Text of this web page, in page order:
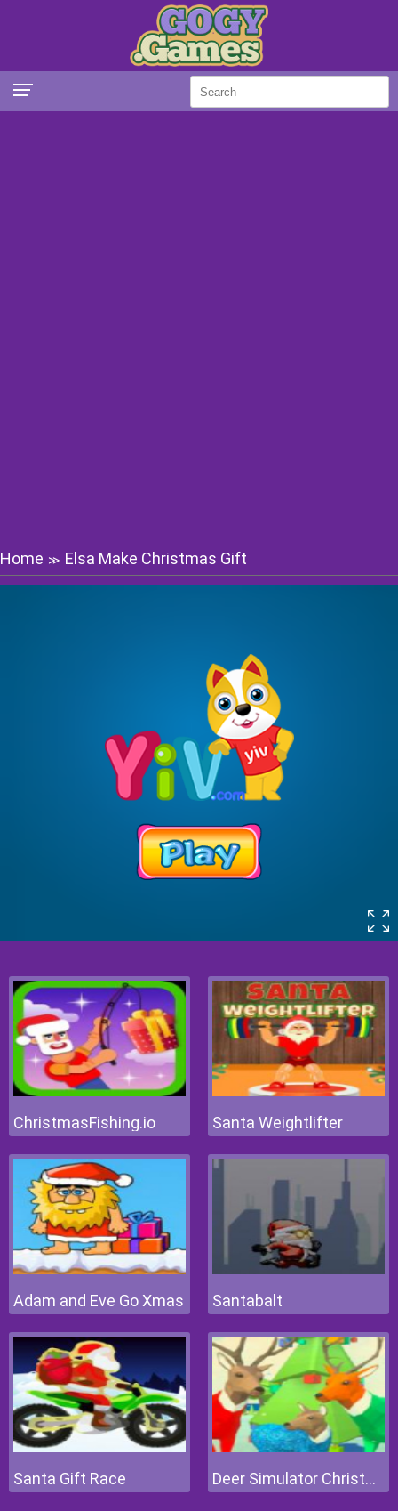
Home ≫ Elsa Make Christmas Gift
ChristmasFishing.io Santa Weightlifter
Adam and Eve Go Xmas Santabalt
Santa Gift Race Deer Simulator Christmas